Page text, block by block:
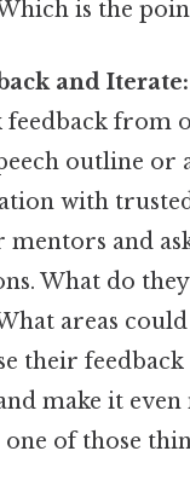
is the
and Iterate:
feedback from
outline or
with
mentors and
What do
areas could
their
make it
of those